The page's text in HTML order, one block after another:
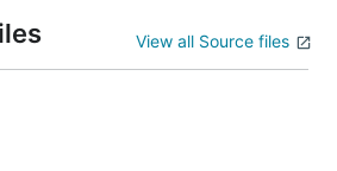
View all Source files